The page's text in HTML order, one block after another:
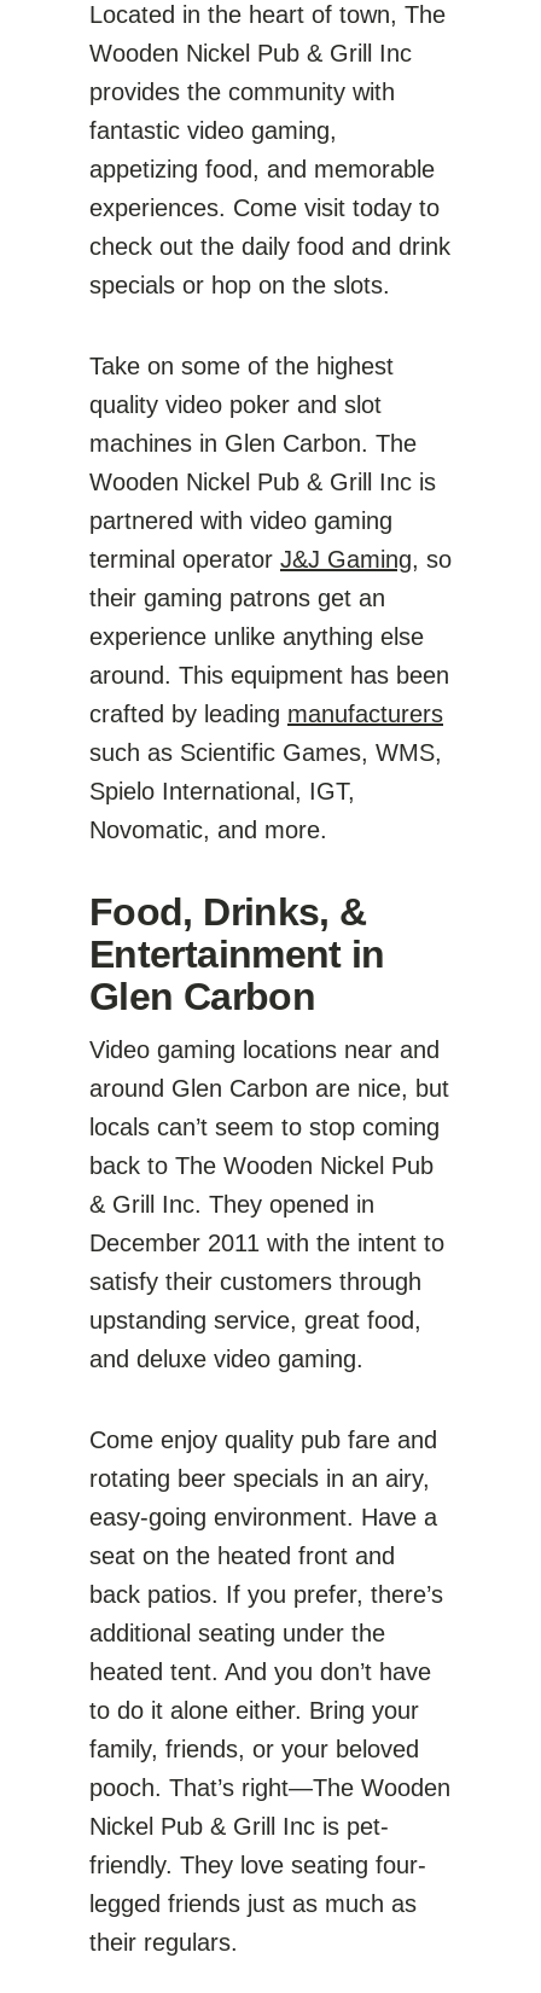
Located in the heart of town, The
Wooden Nickel Pub & Grill Inc
provides the community with
fantastic video gaming,
appetizing food, and memorable
experiences. Come visit today to
check out the daily food and drink
specials or hop on the slots.
Take on some of the highest
quality video poker and slot
machines in Glen Carbon. The
Wooden Nickel Pub & Grill Inc is
partnered with video gaming
terminal operator J&J Gaming, so
their gaming patrons get an
experience unlike anything else
around. This equipment has been
crafted by leading manufacturers
such as Scientific Games, WMS,
Spielo International, IGT,
Novomatic, and more.
Food, Drinks, &
Entertainment in
Glen Carbon
Video gaming locations near and
around Glen Carbon are nice, but
locals can’t seem to stop coming
back to The Wooden Nickel Pub
& Grill Inc. They opened in
December 2011 with the intent to
satisfy their customers through
upstanding service, great food,
and deluxe video gaming.
Come enjoy quality pub fare and
rotating beer specials in an airy,
easy-going environment. Have a
seat on the heated front and
back patios. If you prefer, there’s
additional seating under the
heated tent. And you don’t have
to do it alone either. Bring your
family, friends, or your beloved
pooch. That’s right—The Wooden
Nickel Pub & Grill Inc is pet-
friendly. They love seating four-
legged friends just as much as
their regulars.